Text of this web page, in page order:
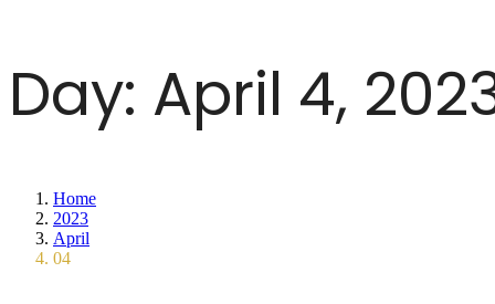
Day: April 4,
Home
2023
April
04